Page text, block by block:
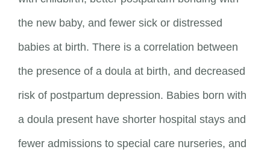
the new baby, and fewer sick or distressed
babies at birth. There is a correlation between
the presence of a doula at birth, and decreased
risk of postpartum depression. Babies born with
a doula present have shorter hospital stays and
fewer admissions to special care nurseries, and